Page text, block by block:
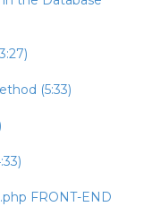
(5:33)
FRONT-END